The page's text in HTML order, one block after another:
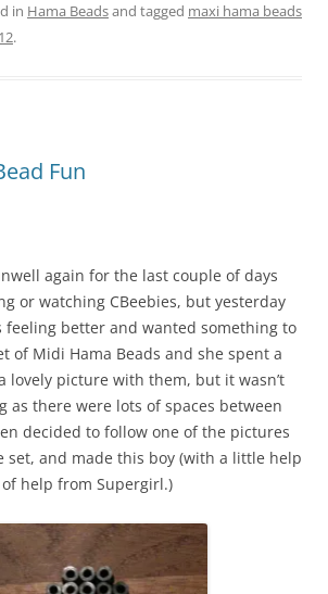
in Hama Beadsand tagged maxi hama beads
.
Fun
again for the last couple of days
or watching CBeebies, but yesterday
feeling better and wanted something to
of Midi Hama Beads and she spent a
lovely picture with them, but it wasn’t
as there were lots of spaces between
decided to follow one of the pictures
set, and made this boy (with a little help
help from Supergirl.)